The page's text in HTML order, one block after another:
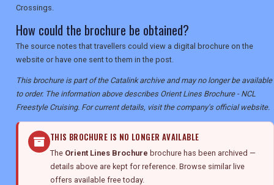
Crossings.
How could the brochure be obtained?
The source notes that travellers could view a digital brochure on the
website or have one sent to them in the post.
This brochure is part of the Catalink archive and may no longer be available
to order. The information above describes Orient Lines Brochure - NCL
Freestyle Cruising. For current details, visit the company's official website.
THIS BROCHURE IS NO LONGER AVAILABLE
The Orient Lines Brochure brochure has been archived —
details above are kept for reference. Browse similar live
offers available free today.